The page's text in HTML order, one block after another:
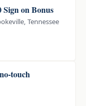
on Bonus
Tennessee
touch